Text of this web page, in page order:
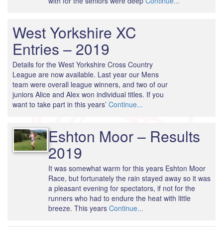
West Yorkshire XC
Entries – 2019
Details for the West Yorkshire Cross Country
League are now available. Last year our Mens
team were overall league winners, and two of our
juniors Alice and Alex won individual titles. If you
want to take part in this years’ Continue...
Eshton Moor – Results
2019
It was somewhat warm for this years Eshton Moor
Race, but fortunately the rain stayed away so it was
a pleasant evening for spectators, if not for the
runners who had to endure the heat with little
breeze. This yearsContinue...